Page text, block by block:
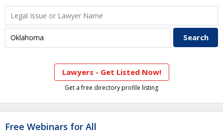
Lawyers - Get Listed Now!
Get a free directory profile listing
Free Webinars for All